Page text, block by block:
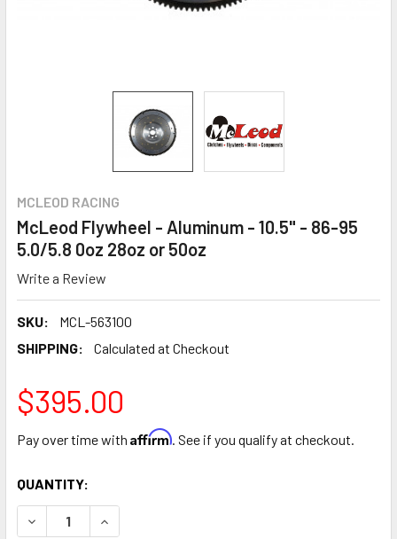
MCLEOD RACING
McLeod Flywheel - Aluminum - 10.5" - 86-95
5.0/5.8 0oz 28oz or 50oz
Write a Review
SKU:
MCL-563100
SHIPPING:
Calculated at Checkout
$395.00
Pay over time with Affirm. See if you qualify at checkout.
CURRENT
STOCK:
QUANTITY: